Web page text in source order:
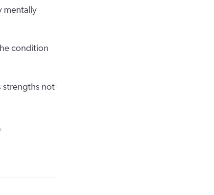
mentally
condition
strengths not